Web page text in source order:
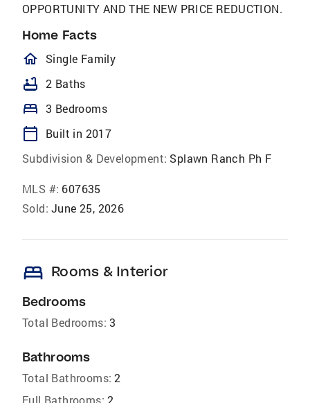
OPPORTUNITY AND THE NEW PRICE REDUCTION.
Home Facts
homeOutlined
Single Family
bathtub 2 Baths
bed 3 Bedrooms
calendar_today
Built in 2017
Subdivision & Development: Splawn Ranch Ph F
MLS #: 607635
Sold: June 25, 2026
bed Rooms & Interior
Bedrooms
Total Bedrooms: 3
Bathrooms
Total Bathrooms: 2
Full Bathrooms: 2